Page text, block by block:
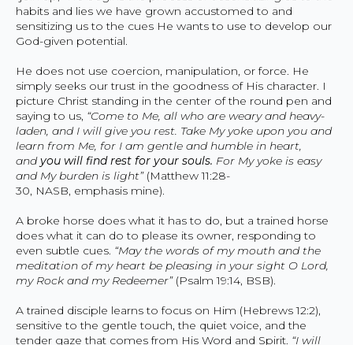
habits and lies we have grown accustomed to and
sensitizing us to the cues He wants to use to develop our
God-given potential.
He does not use coercion, manipulation, or force. He
simply seeks our trust in the goodness of His character. I
picture Christ standing in the center of the round pen and
saying to us, “Come to Me, all who are weary and heavy-
laden, and I will give you rest. Take My yoke upon you and
learn from Me, for I am gentle and humble in heart,
andyou will find rest for your souls. For My yoke is easy
and My burden is light”(Matthew 11:28-
30, NASB, emphasis mine).
A broke horse does what it has to do, but a trained horse
does what it can do to please its owner, responding to
even subtle cues. “May the words of my mouth and the
meditation of my heart be pleasing in your sight O Lord,
my Rock and my Redeemer” (Psalm 19:14, BSB).
A trained disciple learns to focus on Him (Hebrews 12:2),
sensitive to the gentle touch, the quiet voice, and the
tender gaze that comes from His Word and Spirit. “I will